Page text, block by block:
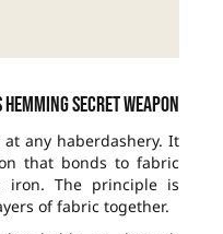
secret weapon
at any haberdashery. It
that bonds to fabric
iron. The principle is
of fabric together.